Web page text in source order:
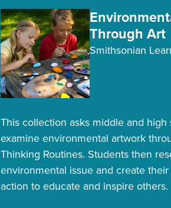
Through Art
Smithsonian
This collection asks middle and
examine environmental artwork
Thinking Routines. Students then
environmental issue and create
action to educate and inspire others.